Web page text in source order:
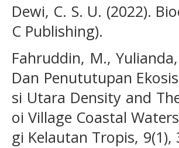
Dewi, C. S. U. (2022).
C Publishing).
Fahruddin, M.,
Dan Penututupan
si Utara Density and
oi Village Coastal
gi Kelautan Tropis,